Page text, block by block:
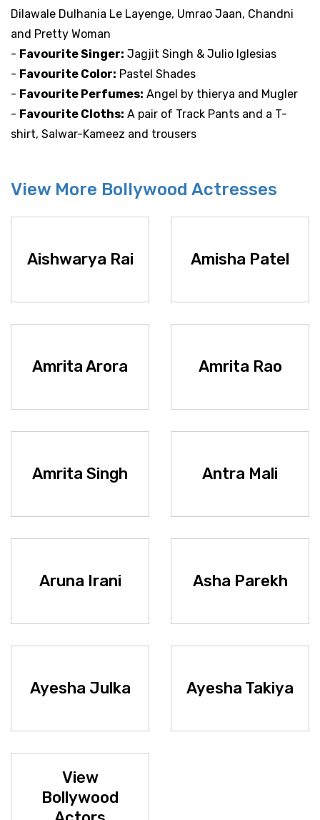
Dilawale Dulhania Le Layenge, Umrao Jaan, Chandni
and Pretty Woman
- Favourite Singer: Jagjit Singh & Julio Iglesias
- Favourite Color: Pastel Shades
- Favourite Perfumes: Angel by thierya and Mugler
- Favourite Cloths: A pair of Track Pants and a T-
shirt, Salwar-Kameez and trousers
View More Bollywood Actresses
Aishwarya Rai Amisha Patel
Amrita Arora Amrita Rao
Amrita Singh Antra Mali
Aruna Irani Asha Parekh
Ayesha Julka Ayesha Takiya
View
Bollywood